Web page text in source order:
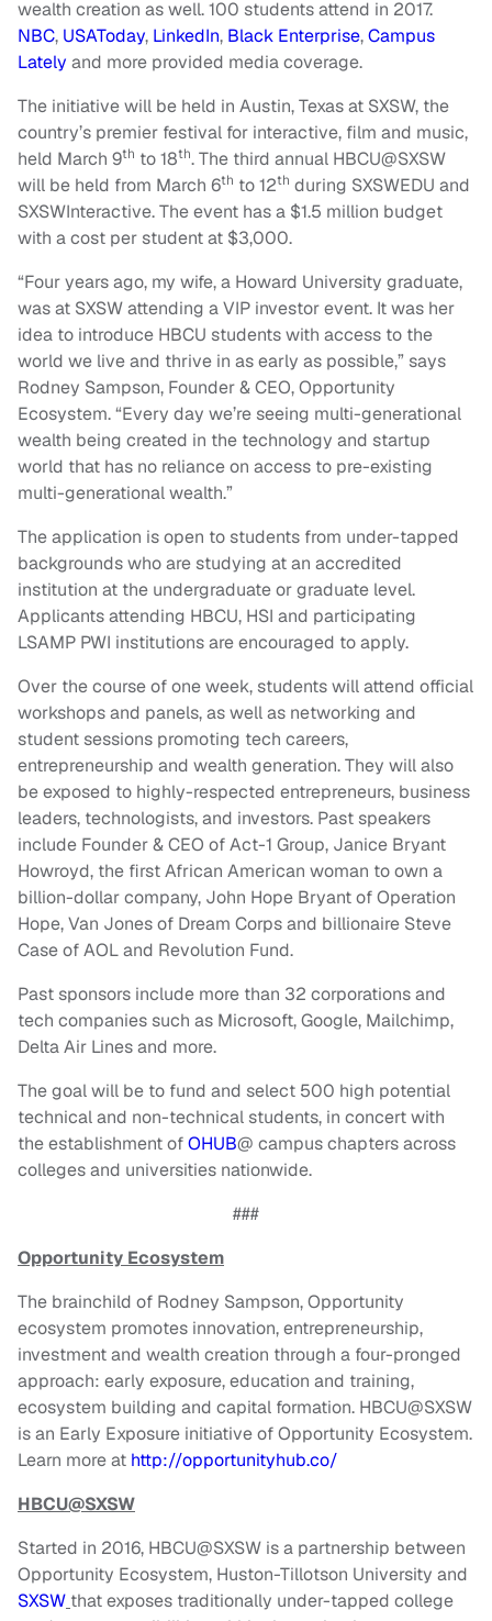
wealth creation as well. 100 students attend in 2017.
NBC, USAToday, LinkedIn, Black Enterprise,Campus
Lately and more provided media coverage.
The initiative will be held in Austin, Texas at SXSW, the
country’s premier festival for interactive, film and music,
held March 9th to 18th. The third annual HBCU@SXSW
will be held from March 6th to 12th during SXSWEDU and
SXSWInteractive. The event has a $1.5 million budget
with a cost per student at $3,000.
“Four years ago, my wife, a Howard University graduate,
was at SXSW attending a VIP investor event. It was her
idea to introduce HBCU students with access to the
world we live and thrive in as early as possible,” says
Rodney Sampson, Founder & CEO, Opportunity
Ecosystem. “Every day we’re seeing multi-generational
wealth being created in the technology and startup
world that has no reliance on access to pre-existing
multi-generational wealth.”
The application is open to students from under-tapped
backgrounds who are studying at an accredited
institution at the undergraduate or graduate level.
Applicants attending HBCU, HSI and participating
LSAMP PWI institutions are encouraged to apply.
Over the course of one week, students will attend official
workshops and panels, as well as networking and
student sessions promoting tech careers,
entrepreneurship and wealth generation. They will also
be exposed to highly-respected entrepreneurs, business
leaders, technologists, and investors. Past speakers
include Founder & CEO of Act-1 Group, Janice Bryant
Howroyd, the first African American woman to own a
billion-dollar company, John Hope Bryant of Operation
Hope, Van Jones of Dream Corps and billionaire Steve
Case of AOL and Revolution Fund.
Past sponsors include more than 32 corporations and
tech companies such as Microsoft, Google, Mailchimp,
Delta Air Lines and more.
The goal will be to fund and select 500 high potential
technical and non-technical students, in concert with
the establishment ofOHUB@ campus chapters across
colleges and universities nationwide.
###
Opportunity Ecosystem
The brainchild of Rodney Sampson, Opportunity
ecosystem promotes innovation, entrepreneurship,
investment and wealth creation through a four-pronged
approach: early exposure, education and training,
ecosystem building and capital formation. HBCU@SXSW
is an Early Exposure initiative of Opportunity Ecosystem.
Learn more at http://opportunityhub.co/
HBCU@SXSW
Started in 2016, HBCU@SXSW is a partnership between
Opportunity Ecosystem, Huston-Tillotson University and
SXSW that exposes traditionally under-tapped college